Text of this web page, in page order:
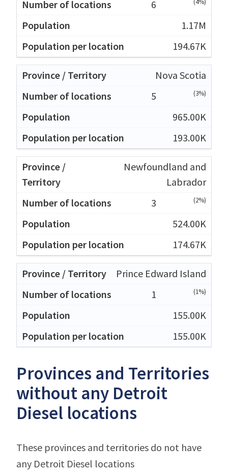
6
1.17M
194.67K
Nova Scotia
5
(3%)
965.00K
193.00K
Newfoundland and
Labrador
3
(2%)
524.00K
174.67K
Prince Edward Island
1
(1%)
155.00K
155.00K
Provinces and Territories
without any Detroit
Diesel locations
These provinces and territories do not have
any Detroit Diesel locations